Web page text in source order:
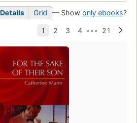
Details Grid — Show only ebooks?